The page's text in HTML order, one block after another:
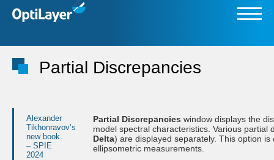
Partial Discrepancies
Alexander
Tikhonravov’s
new book
– SPIE
2024
Partial Discrepancies window displays the
model spectral characteristics. Various
Delta) are displayed separately. This option
ellipsometric measurements.